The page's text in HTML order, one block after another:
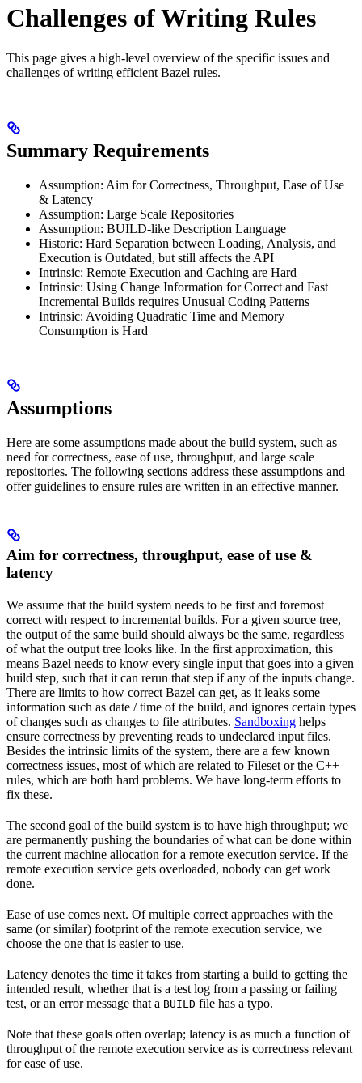
Challenges of Writing Rules
This page gives a high-level overview of the specific issues and
challenges of writing efficient Bazel rules.
Summary Requirements
Assumption: Aim for Correctness, Throughput, Ease of Use
& Latency
Assumption: Large Scale Repositories
Assumption: BUILD-like Description Language
Historic: Hard Separation between Loading, Analysis, and
Execution is Outdated, but still affects the API
Intrinsic: Remote Execution and Caching are Hard
Intrinsic: Using Change Information for Correct and Fast
Incremental Builds requires Unusual Coding Patterns
Intrinsic: Avoiding Quadratic Time and Memory
Consumption is Hard
Assumptions
Here are some assumptions made about the build system, such as
need for correctness, ease of use, throughput, and large scale
repositories. The following sections address these assumptions and
offer guidelines to ensure rules are written in an effective manner.
Aim for correctness, throughput, ease of use &
latency
We assume that the build system needs to be first and foremost
correct with respect to incremental builds. For a given source tree,
the output of the same build should always be the same, regardless
of what the output tree looks like. In the first approximation, this
means Bazel needs to know every single input that goes into a given
build step, such that it can rerun that step if any of the inputs change.
There are limits to how correct Bazel can get, as it leaks some
information such as date / time of the build, and ignores certain types
of changes such as changes to file attributes. Sandboxing helps
ensure correctness by preventing reads to undeclared input files.
Besides the intrinsic limits of the system, there are a few known
correctness issues, most of which are related to Fileset or the C++
rules, which are both hard problems. We have long-term efforts to
fix these.
The second goal of the build system is to have high throughput; we
are permanently pushing the boundaries of what can be done within
the current machine allocation for a remote execution service. If the
remote execution service gets overloaded, nobody can get work
done.
Ease of use comes next. Of multiple correct approaches with the
same (or similar) footprint of the remote execution service, we
choose the one that is easier to use.
Latency denotes the time it takes from starting a build to getting the
intended result, whether that is a test log from a passing or failing
test, or an error message that a BUILD file has a typo.
Note that these goals often overlap; latency is as much a function of
throughput of the remote execution service as is correctness relevant
for ease of use.